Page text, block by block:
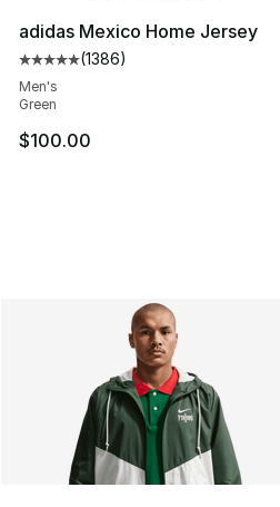
adidas Mexico Home Jersey
Average customer rating - [5
(1386)
Men's
Green
$100.00